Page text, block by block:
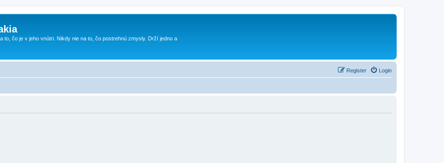
to, čo je v jeho vnútri. Nikdy nie na to, čo postrehnú zmysly. Drží jedno a
Login
Register